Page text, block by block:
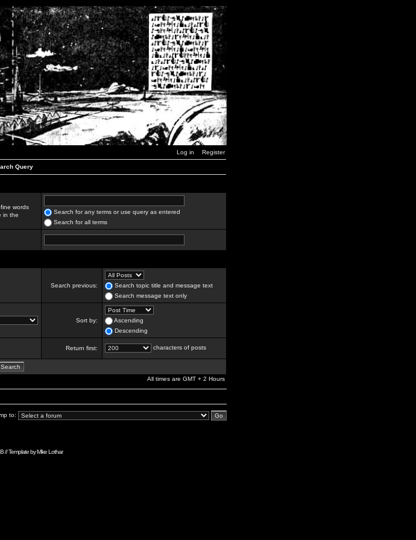
Log in Register
Query
words
in the
Search for any terms or use query as entered
Search for all terms
Search previous:
Search topic title and message text
Search message text only
Sort by:
Ascending
Descending
Return first: characters of posts
All times are GMT + 2 Hours
to:
// Template byMike Lothar